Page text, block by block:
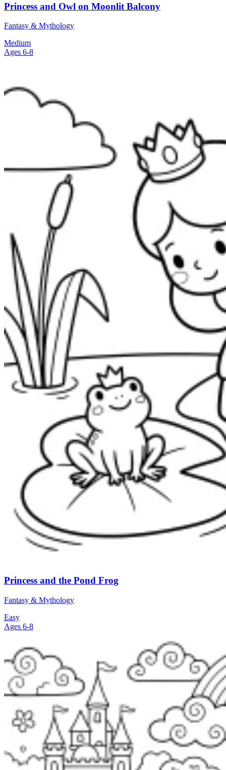
Princess and Owl on Moonlit Balcony
Fantasy & Mythology
Medium
Ages 6-8
Princess and the Pond Frog
Fantasy & Mythology
Easy
Ages 6-8